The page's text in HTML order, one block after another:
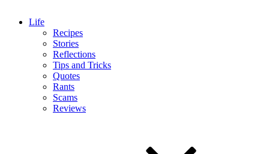
Life
Recipes
Stories
Reflections
Tips and Tricks
Quotes
Rants
Scams
Reviews